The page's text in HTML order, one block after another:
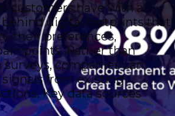
customers have with a
behind digital footprints that
their preferences,
points. Rather than
surveys, companies can
from existing
Key data sources